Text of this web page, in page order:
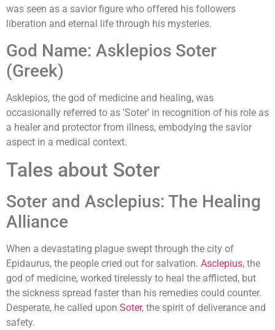
was seen as a savior figure who offered his followers
liberation and eternal life through his mysteries.
God Name: Asklepios Soter
(Greek)
Asklepios, the god of medicine and healing, was
occasionally referred to as 'Soter' in recognition of his role as
a healer and protector from illness, embodying the savior
aspect in a medical context.
Tales about Soter
Soter and Asclepius: The Healing
Alliance
When a devastating plague swept through the city of
Epidaurus, the people cried out for salvation. Asclepius, the
god of medicine, worked tirelessly to heal the afflicted, but
the sickness spread faster than his remedies could counter.
Desperate, he called upon Soter, the spirit of deliverance and
safety.